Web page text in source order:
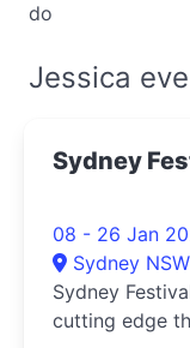
do
Jessica
Sydney
08 - 26 Jan
Sydney NSW
Sydney
cutting edge